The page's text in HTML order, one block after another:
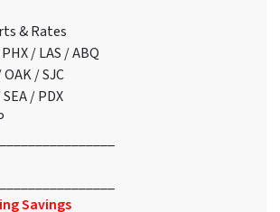
& Rates
/ LAS / ABQ
/ SJC
/ PDX
Savings